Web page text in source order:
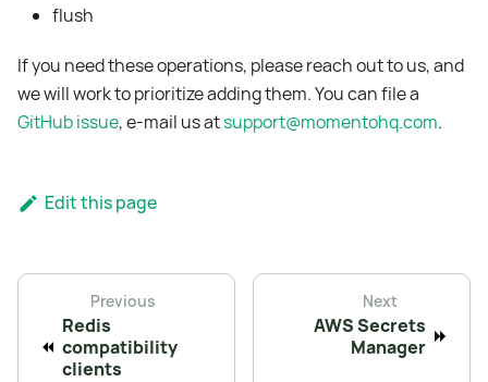
flush
If you need these operations, please reach out to us, and
we will work to prioritize adding them. You can file a
GitHub issue, e-mail us atsupport@momentohq.com.
Edit this page
Previous
Redis
compatibility
clients
Next
AWS Secrets
Manager